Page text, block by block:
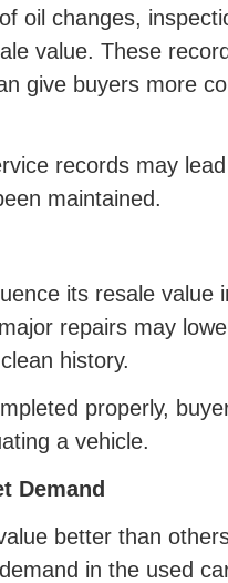
oil changes,
value. These
give buyers more
records may
maintained.
its resale value
repairs may
history.
properly,
a vehicle.
Demand
better than
in the used